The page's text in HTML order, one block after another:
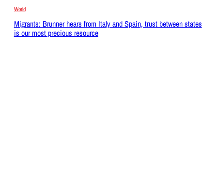
World
Migrants: Brunner hears from Italy and Spain, trust between states
is our most precious resource